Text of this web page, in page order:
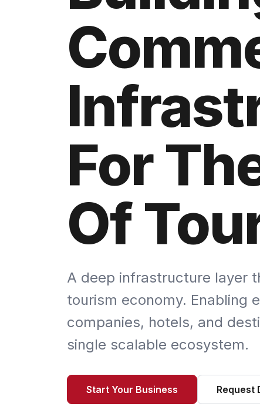
For
Of
A deep infrastructure layer
tourism economy. Enabling
companies, hotels, and
single scalable ecosystem.
Start Your Business Request